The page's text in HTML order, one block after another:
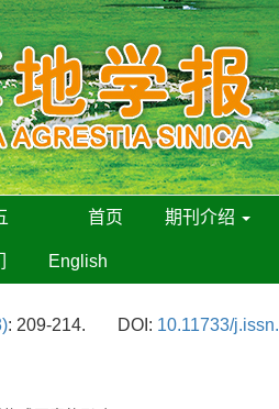
首页 期刊介绍
English
: 209-214. DOI: 10.11733/